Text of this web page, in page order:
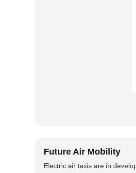
Future Air Mobility
Electric air taxis are in